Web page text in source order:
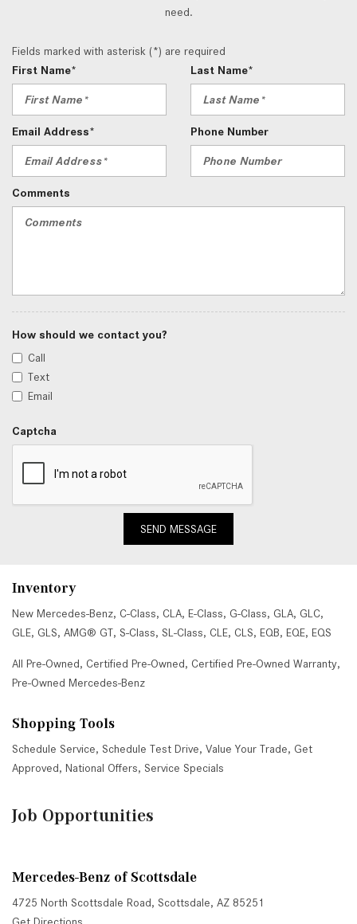
need.
Fields marked with asterisk (*) are required
First Name*
Last Name*
Email Address* Phone Number
Comments
How should we contact you?
Call
Text
Email
Captcha
SEND MESSAGE
Inventory
New Mercedes-Benz, C-Class, CLA, E-Class, G-Class, GLA, GLC,
GLE, GLS, AMG® GT, S-Class, SL-Class, CLE, CLS, EQB, EQE, EQS
All Pre-Owned, Certified Pre-Owned, Certified Pre-Owned Warranty,
Pre-Owned Mercedes-Benz
Shopping Tools
Schedule Service, Schedule Test Drive, Value Your Trade, Get
Approved, National Offers, Service Specials
Job Opportunities
Mercedes-Benz of Scottsdale
4725 North Scottsdale Road, Scottsdale, AZ 85251